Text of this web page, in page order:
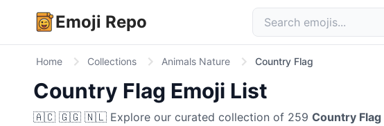
Emoji Repo
Home Collections Animals Nature Country Flag
Country Flag Emoji List
🇦🇨 🇬🇬 🇳🇱 Explore our curated collection of 259 Country Flag